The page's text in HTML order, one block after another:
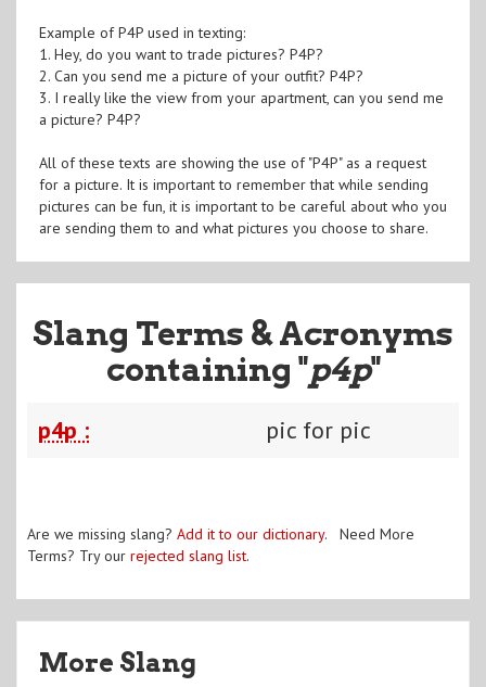
Example of P4P used in texting:
1. Hey, do you want to trade pictures? P4P?
2. Can you send me a picture of your outfit? P4P?
3. I really like the view from your apartment, can you send me
a picture? P4P?
All of these texts are showing the use of "P4P" as a request
for a picture. It is important to remember that while sending
pictures can be fun, it is important to be careful about who you
are sending them to and what pictures you choose to share.
Slang Terms & Acronyms
containing "p4p"
p4p : pic for pic
Are we missing slang? Add it to our dictionary. Need More
Terms? Try our rejected slang list.
More Slang